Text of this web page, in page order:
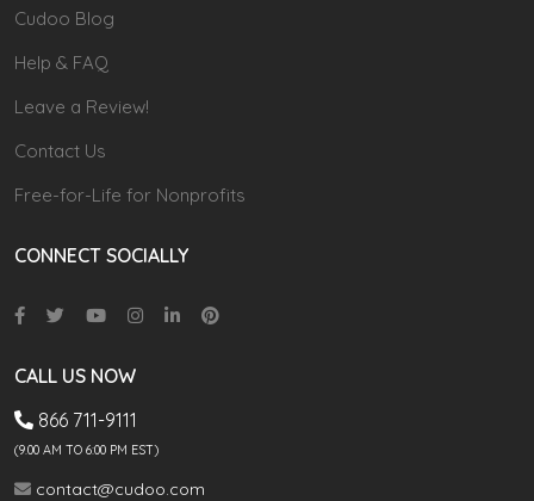
Cudoo Blog
Help & FAQ
Leave a Review!
Contact Us
Free-for-Life for Nonprofits
CONNECT SOCIALLY
CALL US NOW
866 711-9111
(9.00 AM TO 6:00 PM EST)
contact@cudoo.com